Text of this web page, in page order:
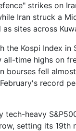
strikes on
Iran struck a
sites across
the Kospi Index in
all-time highs on
bourses fell almost
record
tech-heavy
setting its 19th